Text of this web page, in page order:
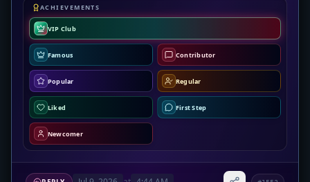
ACHIEVEMENTS
VIP Club
Famous Contributor
Popular Regular
Liked First Step
Newcomer